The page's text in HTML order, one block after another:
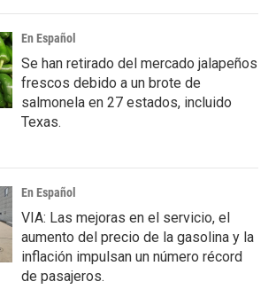
En Español
Se han retirado del mercado jalapeños
frescos debido a un brote de
salmonela en 27 estados, incluido
Texas.
En Español
VIA: Las mejoras en el servicio, el
aumento del precio de la gasolina y la
inflación impulsan un número récord
de pasajeros.